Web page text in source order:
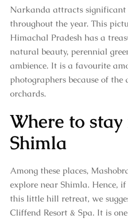
Narkanda attracts
throughout the year. This
Himachal Pradesh has a
natural beauty, perennial
ambience. It is a favourite
photographers because of the
orchards.
Where to
Shimla
Among these places,
explore near Shimla. Hence,
this little hill retreat, we
Cliffend Resort & Spa. It is